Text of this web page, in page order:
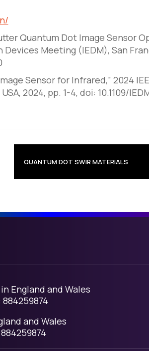
Quantum Dot Image Sensor
Devices Meeting (IEDM), San
Sensor for Infrared,” 2024
2024, pp. 1-4, doi: 10.1109/
QUANTUM DOT SWIR MATERIALS
England and Wales
884259874
and Wales